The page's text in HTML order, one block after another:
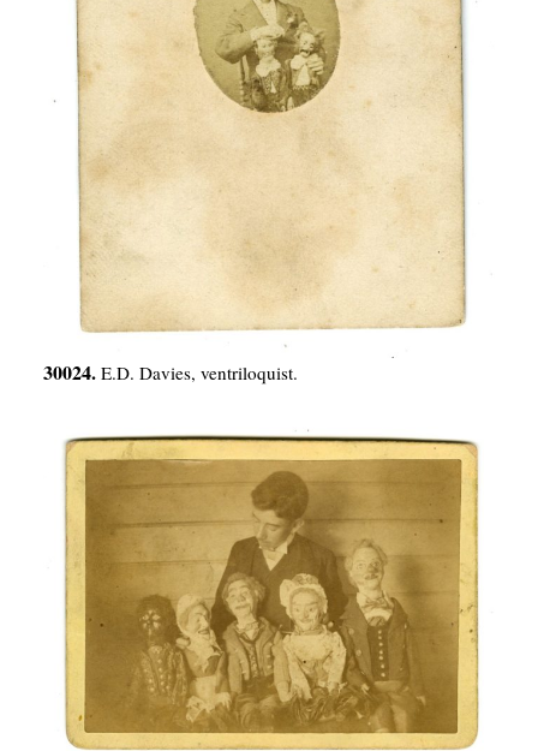
30024. E.D. Davies, ventriloquist.